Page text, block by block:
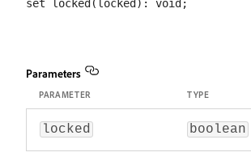
Parameters
PARAMETER TYPE
locked boolean